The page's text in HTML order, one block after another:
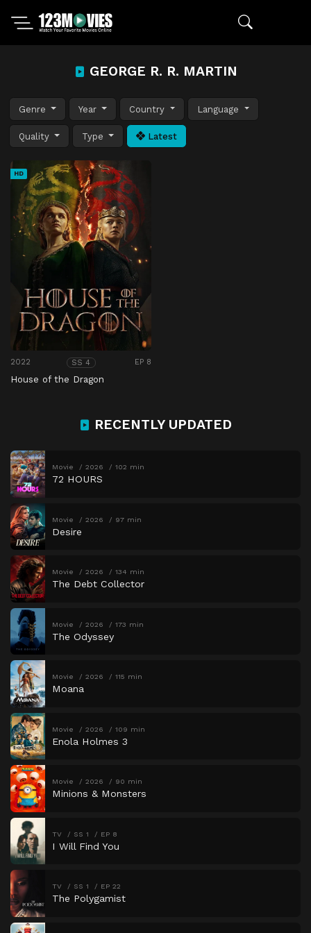
GEORGE R. R. MARTIN
Genre Year Country Language
Quality Type Latest
HD
2022 SS 4 EP 8
House of the Dragon
RECENTLY UPDATED
Movie 2026 102 min
72 HOURS
Movie 2026 97 min
Desire
Movie 2026 134 min
The Debt Collector
Movie 2026 173 min
The Odyssey
Movie 2026 115 min
Moana
Movie 2026 109 min
Enola Holmes 3
Movie 2026 90 min
Minions & Monsters
TV SS 1 EP 8
I Will Find You
TV SS 1 EP 22
The Polygamist